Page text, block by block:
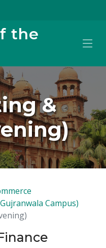
the
&
Campus)